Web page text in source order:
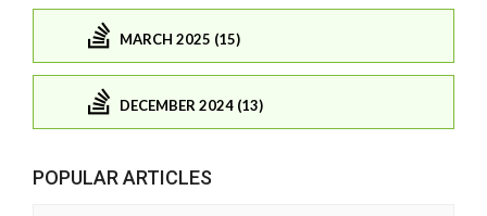
MARCH 2025 (15)
DECEMBER 2024 (13)
POPULAR ARTICLES